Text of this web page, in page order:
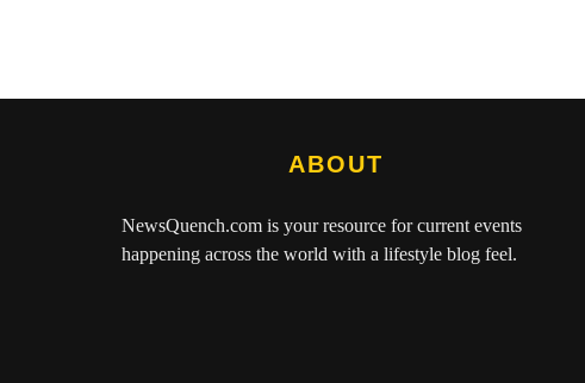
ABOUT
NewsQuench.com is your resource for current events
happening across the world with a lifestyle blog feel.